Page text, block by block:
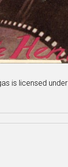
is licensed under